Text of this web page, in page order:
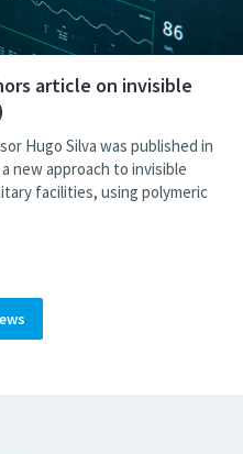
article on invisible
Hugo Silva was published in
new approach to invisible
facilities, using polymeric